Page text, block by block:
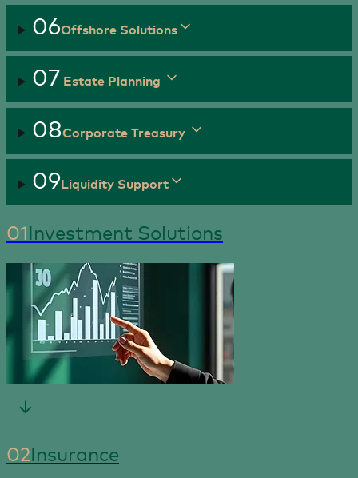
06Offshore Solutions
07 Estate Planning
08Corporate Treasury
09Liquidity Support
01 Investment Solutions
02 Insurance